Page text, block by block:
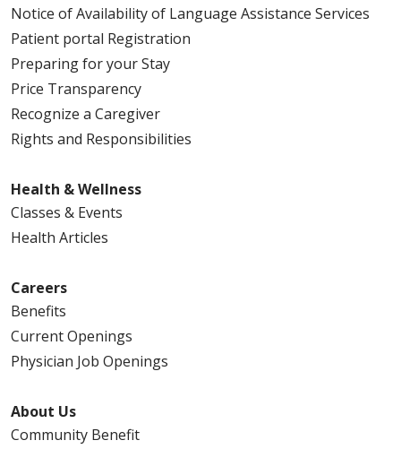
Notice of Availability of Language Assistance Services
Patient portal Registration
Preparing for your Stay
Price Transparency
Recognize a Caregiver
Rights and Responsibilities
Health & Wellness
Classes & Events
Health Articles
Careers
Benefits
Current Openings
Physician Job Openings
About Us
Community Benefit